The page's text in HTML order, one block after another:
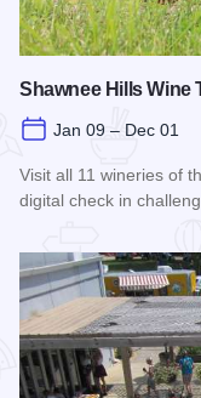
Shawnee Hills Wine
Jan 09 – Dec 01
Visit all 11 wineries of
digital check in